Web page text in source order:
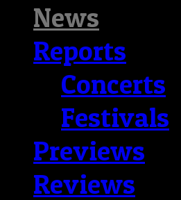
News
Reports
Concerts
Festivals
Previews
Reviews